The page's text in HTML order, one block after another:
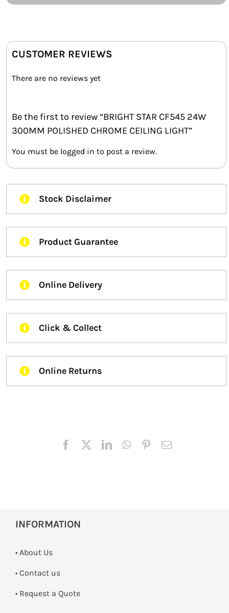
CUSTOMER REVIEWS
There are no reviews yet
Be the first to review “BRIGHT STAR CF545 24W
300MM POLISHED CHROME CEILING LIGHT”
You must be logged in to post a review.
Stock Disclaimer
Product Guarantee
Online Delivery
Click & Collect
Online Returns
INFORMATION
• About Us
• Contact us
­• Request a Quote